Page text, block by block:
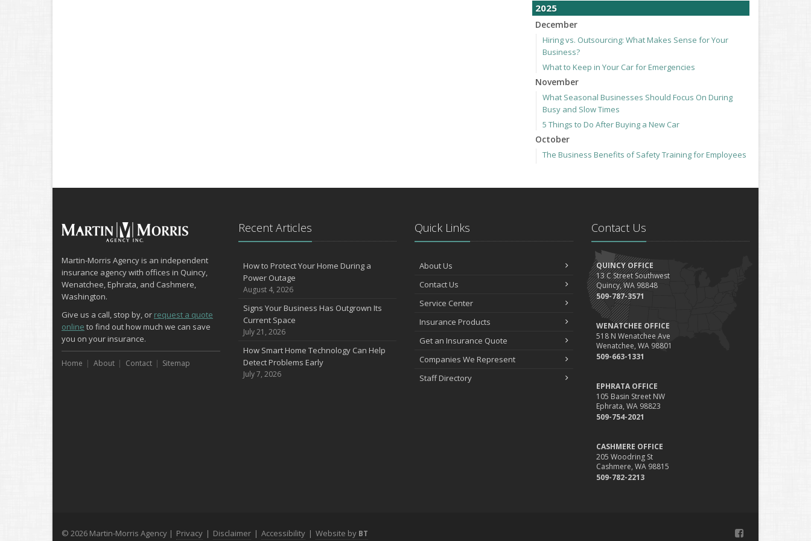
2025
December
Hiring vs. Outsourcing: What Makes Sense for Your
Business?
What to Keep in Your Car for Emergencies
November
What Seasonal Businesses Should Focus On During
Busy and Slow Times
5 Things to Do After Buying a New Car
October
The Business Benefits of Safety Training for Employees
How to Insure a Travel Trailer or Camper for the Off-
Phishing Emails, Ransomware, and Liability: A Business
Owner’s Cyber Checklist
Six Overlooked Items You Should Add to Your Home
Inventory
How to Prepare Your Business for a Natural Disaster
Between
Common Commercial Insurance Mistakes (and How to
How Regular Equipment Maintenance Can Help Prevent
How to Prevent Workplace Injuries and Reduce Workers’
Martin-Morris Agency is an independent
insurance agency with offices in Quincy,
Wenatchee, Ephrata, and Cashmere,
Washington.
Give us a call, stop by, or request a quote
online to find out how much we can save
you on your insurance.
Home About Contact Sitemap
Recent Articles
How to Protect Your Home During a
Power Outage
August 4, 2026
Signs Your Business Has Outgrown Its
Current Space
July 21, 2026
How Smart Home Technology Can Help
Detect Problems Early
July 7, 2026
Quick Links
About Us
Contact Us
Service Center
Insurance Products
Get an Insurance Quote
Companies We Represent
Staff Directory
Contact Us
QUINCY OFFICE
13 C Street Southwest
Quincy, WA 98848
509-787-3571
WENATCHEE OFFICE
518 N Wenatchee Ave
Wenatchee, WA 98801
509-663-1331
EPHRATA OFFICE
105 Basin Street NW
Ephrata, WA 98823
509-754-2021
CASHMERE OFFICE
205 Woodring St
Cashmere, WA 98815
509-782-2213
© 2026 Martin-Morris Agency | Privacy | Disclaimer | Accessibility | Website by BT